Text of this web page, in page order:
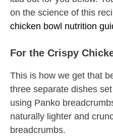
on the science of this
chicken bowl nutrition
For the Crispy
This is how we get that
three separate dishes
using Panko
naturally lighter and
breadcrumbs.